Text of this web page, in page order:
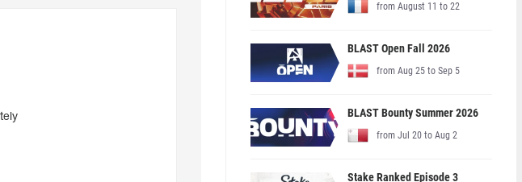
from August 11 to 22
BLAST Open Fall 2026
from Aug 25 to Sep 5
BLAST Bounty Summer 2026
from Jul 20 to Aug 2
Stake Ranked Episode 3